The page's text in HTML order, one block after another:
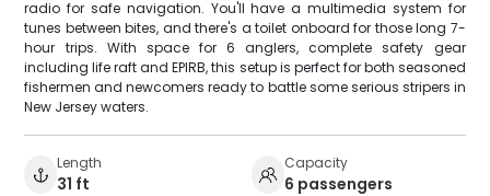
radio for safe navigation. You'll have a multimedia system for
tunes between bites, and there's a toilet onboard for those long 7-
hour trips. With space for 6 anglers, complete safety gear
including life raft and EPIRB, this setup is perfect for both seasoned
fishermen and newcomers ready to battle some serious stripers in
New Jersey waters.
Length
31 ft
Capacity
6 passengers